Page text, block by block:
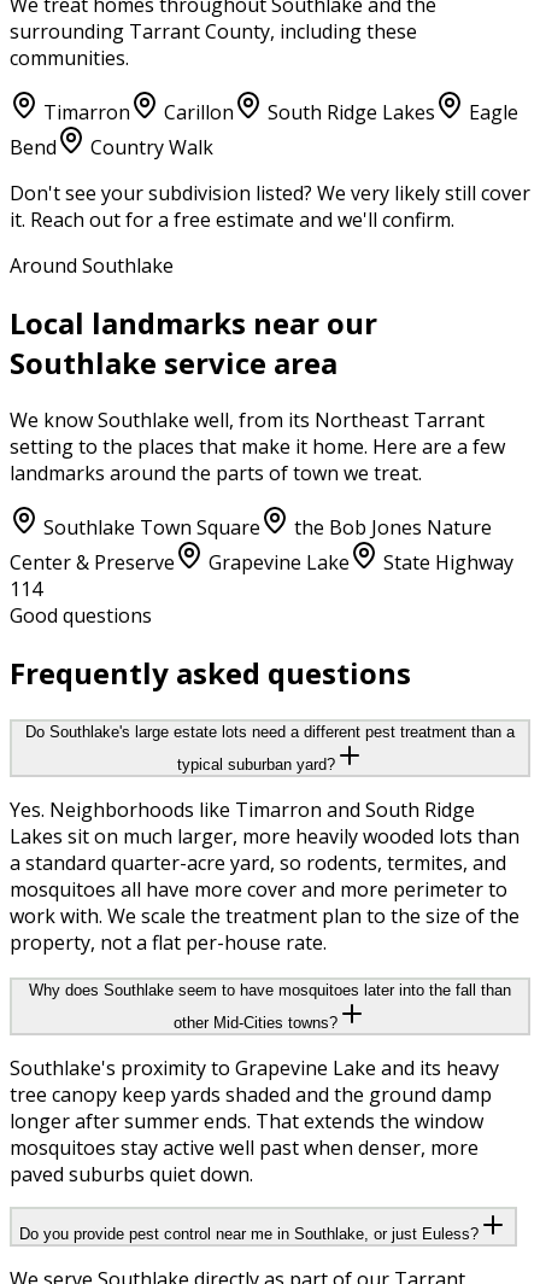
surrounding Tarrant County, including these
communities.
Timarron Carillon South Ridge Lakes
Eagle
Bend
Country Walk
Don't see your subdivision listed? We very likely still cover
it. Reach out for a free estimate and we'll confirm.
Around Southlake
Local landmarks near our
Southlake service area
We knowSouthlake well, from its Northeast Tarrant
setting to the places that make it home. Here are a few
landmarks around the parts of town we treat.
Southlake Town Square
the Bob Jones Nature
Center & Preserve
Grapevine Lake
State Highway
114
Good questions
Frequently asked questions
Do Southlake's large estate lots need a different pest treatment than a
typical suburban yard?
Yes. Neighborhoods like Timarron and South Ridge
Lakes sit on much larger, more heavily wooded lots than
a standard quarter-acre yard, so rodents, termites, and
mosquitoes all have more cover and more perimeter to
work with. We scale the treatment plan to the size of the
property, not a flat per-house rate.
Why does Southlake seem to have mosquitoes later into the fall than
other Mid-Cities towns?
Southlake's proximity to Grapevine Lake and its heavy
tree canopy keep yards shaded and the ground damp
longer after summer ends. That extends the window
mosquitoes stay active well past when denser, more
paved suburbs quiet down.
Do you provide pest control near me in Southlake, or just Euless?